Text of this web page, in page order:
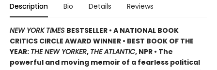
Description Bio Details Reviews
NEW YORK TIMES BESTSELLER • A NATIONAL BOOK
CRITICS CIRCLE AWARD WINNER • BEST BOOK OF THE
YEAR: THE NEW YORKER, THE ATLANTIC, NPR • The
powerful and moving memoir of a fearless political